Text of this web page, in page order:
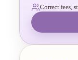
Correct fees,